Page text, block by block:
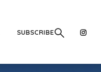
SUBSCRIBE